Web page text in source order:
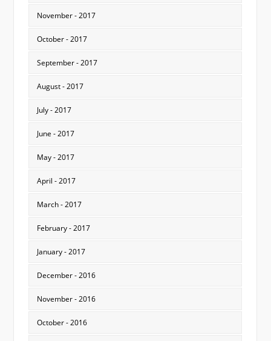
November - 2017
October - 2017
September - 2017
August - 2017
July - 2017
June - 2017
May - 2017
April - 2017
March - 2017
February - 2017
January - 2017
December - 2016
November - 2016
October - 2016